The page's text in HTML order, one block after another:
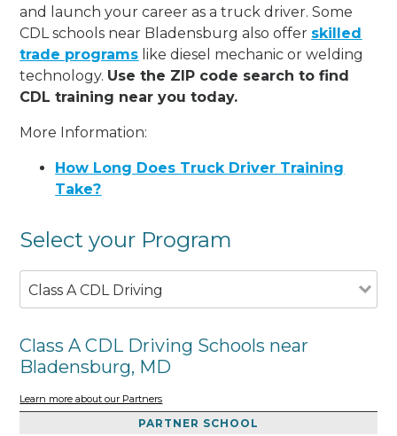
and launch your career as a truck driver. Some
CDL schools near Bladensburg also offer skilled
trade programs like diesel mechanic or welding
technology. Use the ZIP code search to find
CDL training near you today.
More Information:
How Long Does Truck Driver Training
Take?
Select your Program
Class A CDL Driving
Class A CDL Driving Schools near
Bladensburg, MD
Learn more about our Partners
PARTNER SCHOOL